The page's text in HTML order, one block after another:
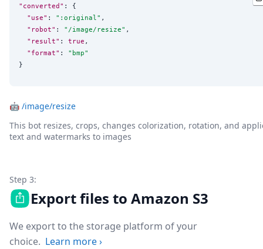
"converted" : {
"use" : " :original" ,
"robot" : " /image/resize" ,
"result" : true ,
"format" : " bmp"
}
🤖 /image/resize
This bot resizes, crops, changes colorization, rotation, and
text and watermarks to images
Step 3:
Export files to Amazon S3
We export to the storage platform of your
choice. Learn more›